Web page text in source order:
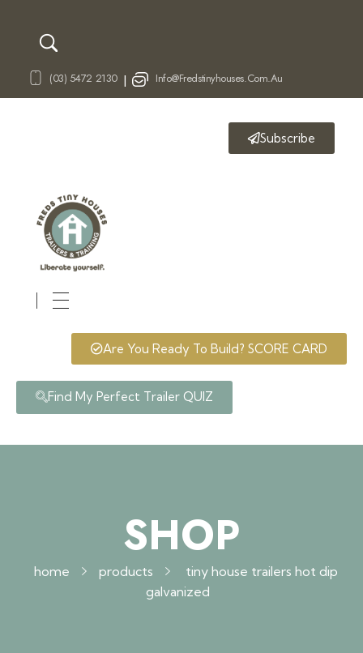
(03) 5472 2130 | Info@fredstinyhouses.com.au
Subscribe
Are You Ready To Build? SCORE CARD
Find My Perfect Trailer QUIZ
home products
tiny house trailers hot dip
galvanized
SHOP